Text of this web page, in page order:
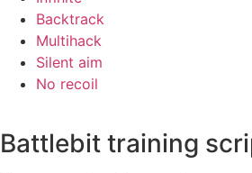
Backtrack
Multihack
Silent aim
No recoil
Battlebit training